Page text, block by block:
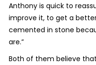
Anthony is quick to
improve it, to get a
cemented in stone
are.”
Both of them believe